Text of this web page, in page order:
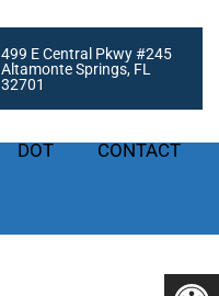
499 E Central Pkwy #245
Altamonte Springs, FL
32701
DOT CONTACT